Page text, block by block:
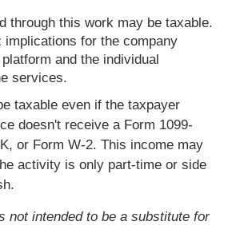
through this work may be taxable.
implications for the company
and the individual
services.
taxable even if the taxpayer
doesn't receive a Form 1099-
or Form W-2. This income may
activity is only part-time or side
not intended to be a substitute for